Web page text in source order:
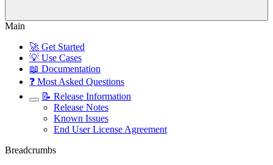
Main
🚀 Get Started
💡 Use Cases
📖 Documentation
❓ Most Asked Questions
📝 Release Information
Release Notes
Known Issues
End User License Agreement
Breadcrumbs